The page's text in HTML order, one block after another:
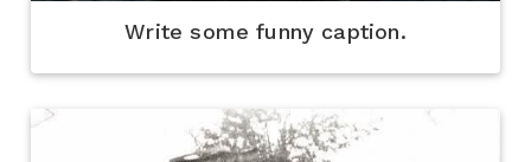
Write some funny caption.